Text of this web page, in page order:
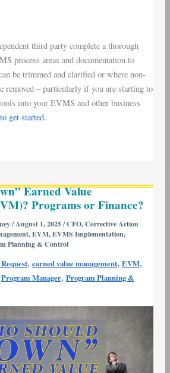
third party complete a thorough
process areas and documentation to
be trimmed and clarified or where non-
removed – particularly if you are starting to
into your EVMS and other business
get started.
Earned Value
Programs or Finance?
/August 1, 2025/CFO,Corrective Action
,EVM,EVMS Implementation,
Planning & Control
, earned value management, EVM,
Program Manager, Program Planning &